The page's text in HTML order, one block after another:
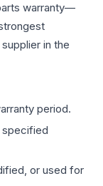
warranty—
in the
period.
specified
or used for